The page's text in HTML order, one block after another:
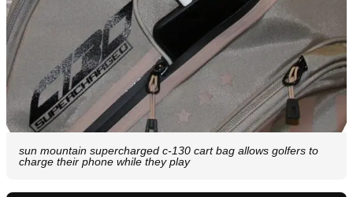
sun mountain supercharged c-130 cart bag allows golfers to
charge their phone while they play